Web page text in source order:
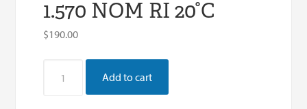
1.570 NOM RI 20°C
$190.00
Index
Add to cart